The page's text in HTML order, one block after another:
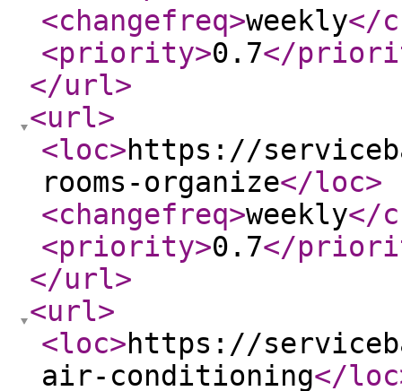
<changefreq>weekly</
<priority>0.7</
</url>
<url>
<loc>https://
rooms-organize</loc>
<changefreq>weekly</
<priority>0.7</
</url>
<url>
<loc>https://
air-conditioning</loc